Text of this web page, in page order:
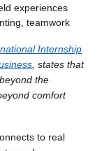
experiences
teamwork
Internship
, states that
the
comfort
to real